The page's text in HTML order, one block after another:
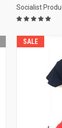
Socialist
SALE